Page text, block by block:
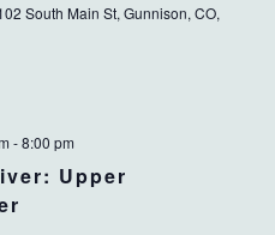
South Main St, Gunnison, CO,
Upper
-8:00 pm